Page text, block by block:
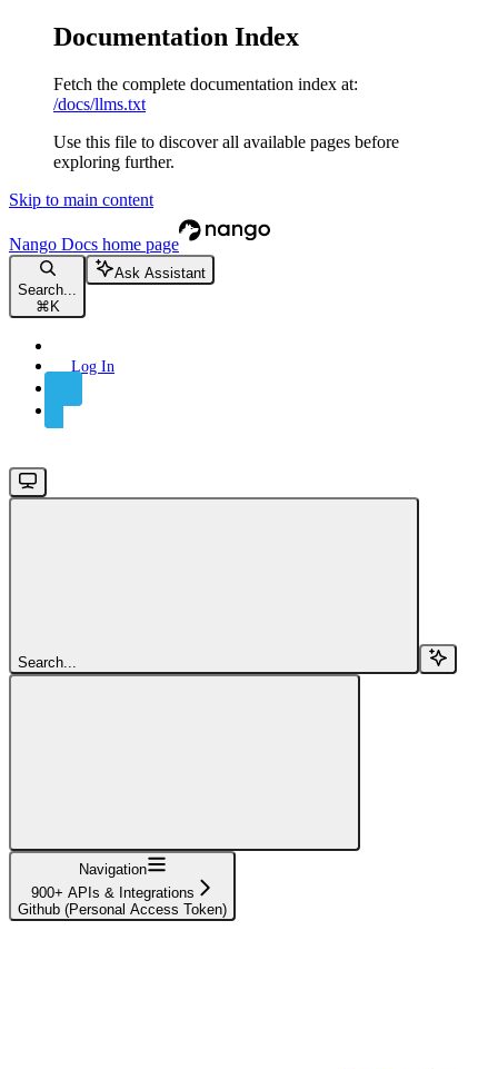
Documentation Index
Fetch the complete documentation index at:
/docs/llms.txt
Use this file to discover all available pages before
exploring further.
Skip to main content
Nango Docs home page
Search...
⌘ K
Ask Assistant
Log In
Search...
Navigation
900+ APIs & Integrations
Github (Personal Access Token)